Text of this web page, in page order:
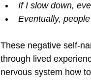
If I slow down,
Eventually,
These negative self-
through lived
nervous system how